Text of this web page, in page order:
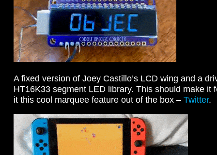
A fixed version of Joey Castillo’s LCD wing and a
HT16K33 segment LED library. This should make it
it this cool marquee feature out of the box – Twitter.